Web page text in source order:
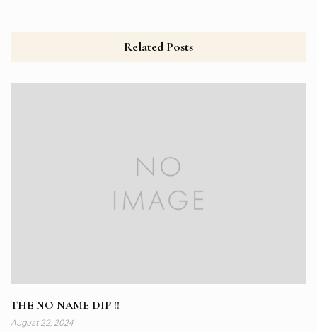
Related Posts
THE NO NAME DIP !!
August 22, 2024